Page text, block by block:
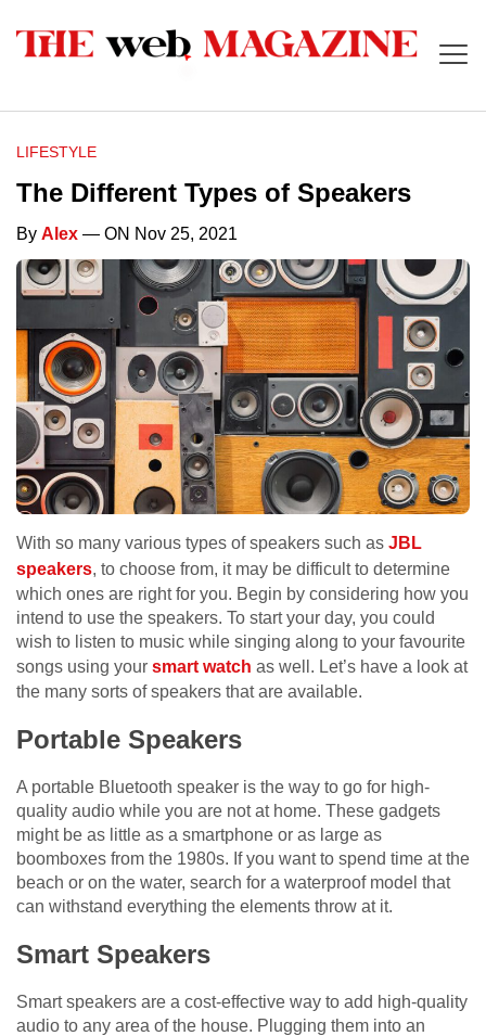
LIFESTYLE
The Different Types of Speakers
By Alex — ON Nov 25, 2021
With so many various types of speakers such as JBL
speakers, to choose from, it may be difficult to determine
which ones are right for you. Begin by considering how you
intend to use the speakers. To start your day, you could
wish to listen to music while singing along to your favourite
songs using your smart watch as well. Let’s have a look at
the many sorts of speakers that are available.
Portable Speakers
A portable Bluetooth speaker is the way to go for high-
quality audio while you are not at home. These gadgets
might be as little as a smartphone or as large as
boomboxes from the 1980s. If you want to spend time at the
beach or on the water, search for a waterproof model that
can withstand everything the elements throw at it.
Smart Speakers
Smart speakers are a cost-effective way to add high-quality
audio to any area of the house. Plugging them into an